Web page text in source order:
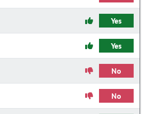
Yes
Yes
No
No